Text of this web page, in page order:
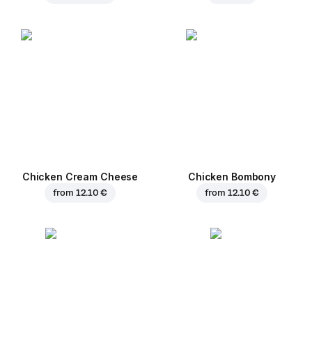
Chicken Cream Cheese
from 12.10 €
Chicken Bombony
from 12.10 €